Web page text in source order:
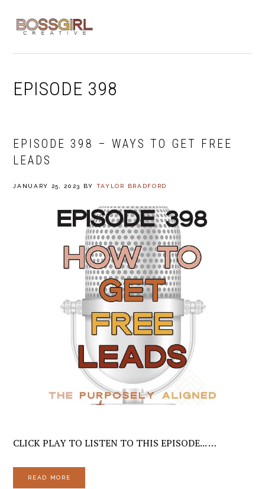
navigation
content
EPISODE 398
EPISODE 398 – WAYS TO GET FREE
LEADS
JANUARY 25, 2023 BY TAYLOR BRADFORD
CLICK PLAY TO LISTEN TO THIS EPISODE... …
READ MORE